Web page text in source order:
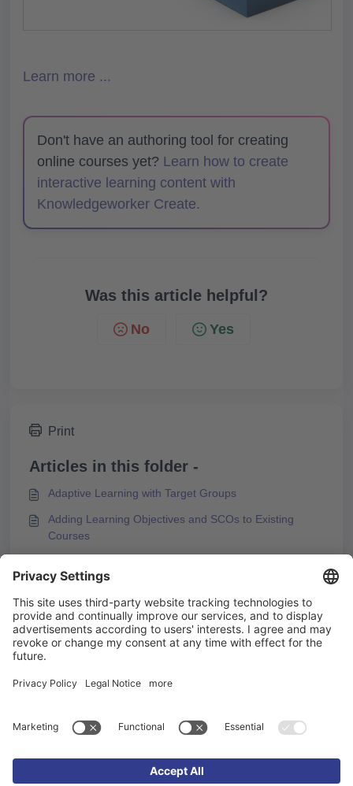
Learn more ...
Don't have an authoring tool for creating
online courses yet? Learn how to create
interactive learning content with
Knowledgeworker Create.
Was this article helpful?
No Yes
Print
Articles in this folder -
Adaptive Learning with Target Groups
Adding Learning Objectives and SCOs to Existing
Courses
Configuring the Start Page
You may like to read -
Knowledgeworker Coach terminology
KAI – Creating E-Learning with AI in Knowledgeworker